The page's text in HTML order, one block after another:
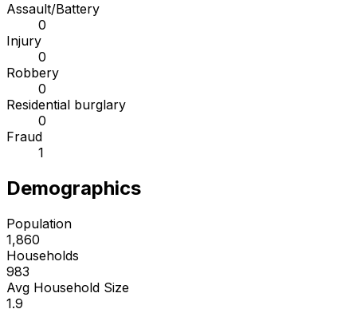
Assault/Battery
0
Injury
0
Robbery
0
Residential burglary
0
Fraud
1
Demographics
Population
1,860
Households
983
Avg Household Size
1.9